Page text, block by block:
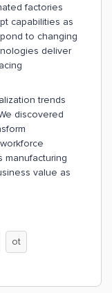
factories
capabilities as
to changing
deliver
trends
discovered
manufacturing
value as
ot